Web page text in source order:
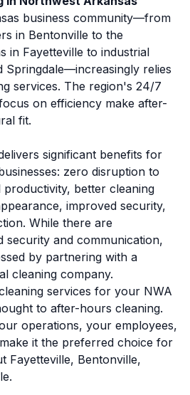
business community—from
in Bentonville to the
in Fayetteville to industrial
Springdale—increasingly relies
services. The region's 24/7
on efficiency make after-
fit.
significant benefits for
zero disruption to
better cleaning
improved security,
While there are
security and communication,
by partnering with a
cleaning company.
services for your NWA
to after-hours cleaning.
operations, your employees,
it the preferred choice for
Fayetteville, Bentonville,